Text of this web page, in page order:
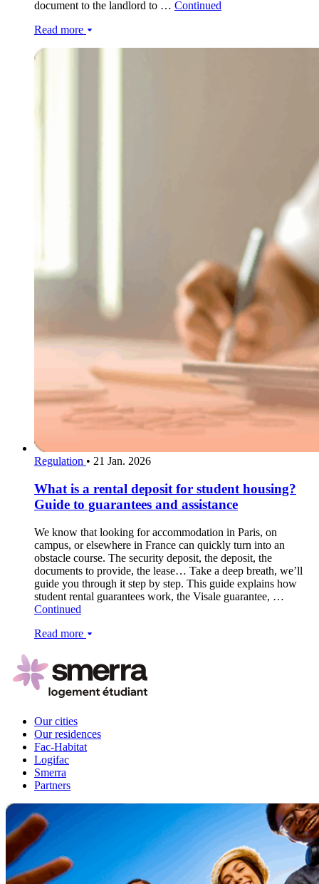
document to the landlord to … Continued
Read more
Regulation • 21 Jan. 2026
What is a rental deposit for student housing?
Guide to guarantees and assistance
We know that looking for accommodation in Paris, on
campus, or elsewhere in France can quickly turn into an
obstacle course. The security deposit, the deposit, the
documents to provide, the lease… Take a deep breath, we’ll
guide you through it step by step. This guide explains how
student rental guarantees work, the Visale guarantee, …
Continued
Read more
Our cities
Our residences
Fac-Habitat
Logifac
Smerra
Partners